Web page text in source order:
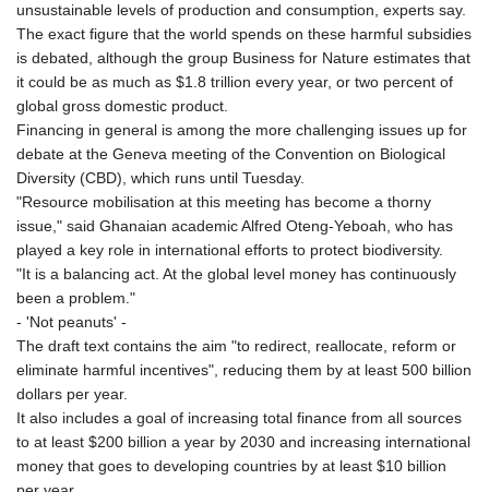
unsustainable levels of production and consumption, experts say.
The exact figure that the world spends on these harmful subsidies
is debated, although the group Business for Nature estimates that
it could be as much as $1.8 trillion every year, or two percent of
global gross domestic product.
Financing in general is among the more challenging issues up for
debate at the Geneva meeting of the Convention on Biological
Diversity (CBD), which runs until Tuesday.
"Resource mobilisation at this meeting has become a thorny
issue," said Ghanaian academic Alfred Oteng-Yeboah, who has
played a key role in international efforts to protect biodiversity.
"It is a balancing act. At the global level money has continuously
been a problem."
- 'Not peanuts' -
The draft text contains the aim "to redirect, reallocate, reform or
eliminate harmful incentives", reducing them by at least 500 billion
dollars per year.
It also includes a goal of increasing total finance from all sources
to at least $200 billion a year by 2030 and increasing international
money that goes to developing countries by at least $10 billion